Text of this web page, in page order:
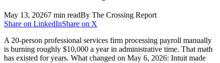
May 13, 20267 min readBy The Crossing Report
Share on LinkedInShare on X
A 20-person professional services firm processing payroll manually
is burning roughly $10,000 a year in administrative time. That math
has existed for years. What changed on May 6, 2026: Intuit made